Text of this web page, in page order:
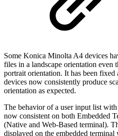
Some Konica Minolta A4 devices
files in a landscape orientation even
portrait orientation. It has been
devices now consistently produce
orientation as expected.
The behavior of a user input list
now consistent on both Embedded
(Native and Web-Based terminal).
displayed on the embedded